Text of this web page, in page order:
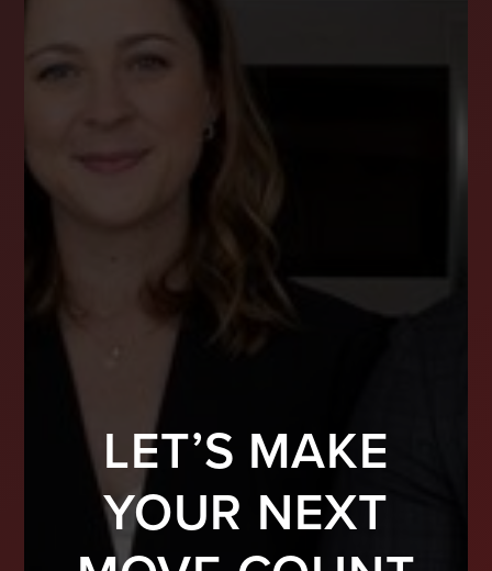
LET’S MAKE
YOUR NEXT